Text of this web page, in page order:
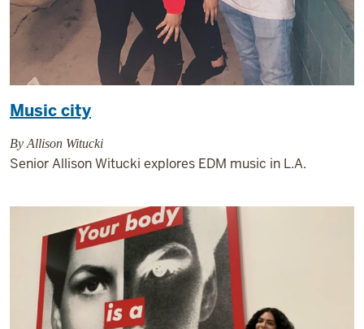
Music city
By Allison Witucki
Senior Allison Witucki explores EDM music in L.A.